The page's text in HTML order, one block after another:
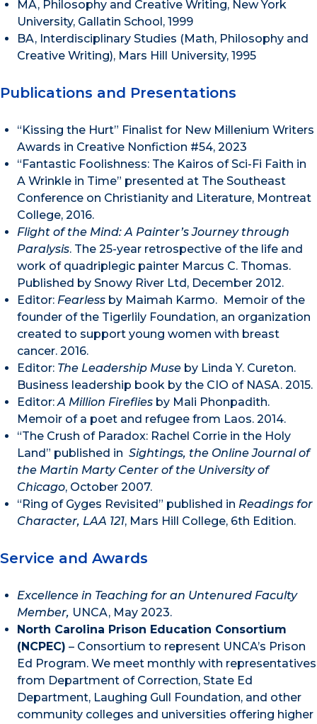
MA, Philosophy and Creative Writing, New York
University, Gallatin School, 1999
BA, Interdisciplinary Studies (Math, Philosophy and
Creative Writing), Mars Hill University, 1995
Publications and Presentations
“Kissing the Hurt” Finalist for New Millenium Writers
Awards in Creative Nonfiction #54, 2023
“Fantastic Foolishness: The Kairos of Sci-Fi Faith in
A Wrinkle in Time” presented at The Southeast
Conference on Christianity and Literature, Montreat
College, 2016.
Flight of the Mind: A Painter’s Journey through
Paralysis. The 25-year retrospective of the life and
work of quadriplegic painter Marcus C. Thomas.
Published by Snowy River Ltd, December 2012.
Editor: Fearless by Maimah Karmo. Memoir of the
founder of the Tigerlily Foundation, an organization
created to support young women with breast
cancer. 2016.
Editor: The Leadership Muse by Linda Y. Cureton.
Business leadership book by the CIO of NASA. 2015.
Editor:A Million Fireflies by Mali Phonpadith.
Memoir of a poet and refugee from Laos. 2014.
“The Crush of Paradox: Rachel Corrie in the Holy
Land” published in Sightings, the Online Journal of
the Martin Marty Center of the University of
Chicago, October 2007.
“Ring of Gyges Revisited” published in Readings for
Character, LAA 121, Mars Hill College, 6th Edition.
Service and Awards
Excellence in Teaching for an Untenured Faculty
Member, UNCA, May 2023.
North Carolina Prison Education Consortium
(NCPEC) – Consortium to represent UNCA’s Prison
Ed Program. We meet monthly with representatives
from Department of Correction, State Ed
Department, Laughing Gull Foundation, and other
community colleges and universities offering higher